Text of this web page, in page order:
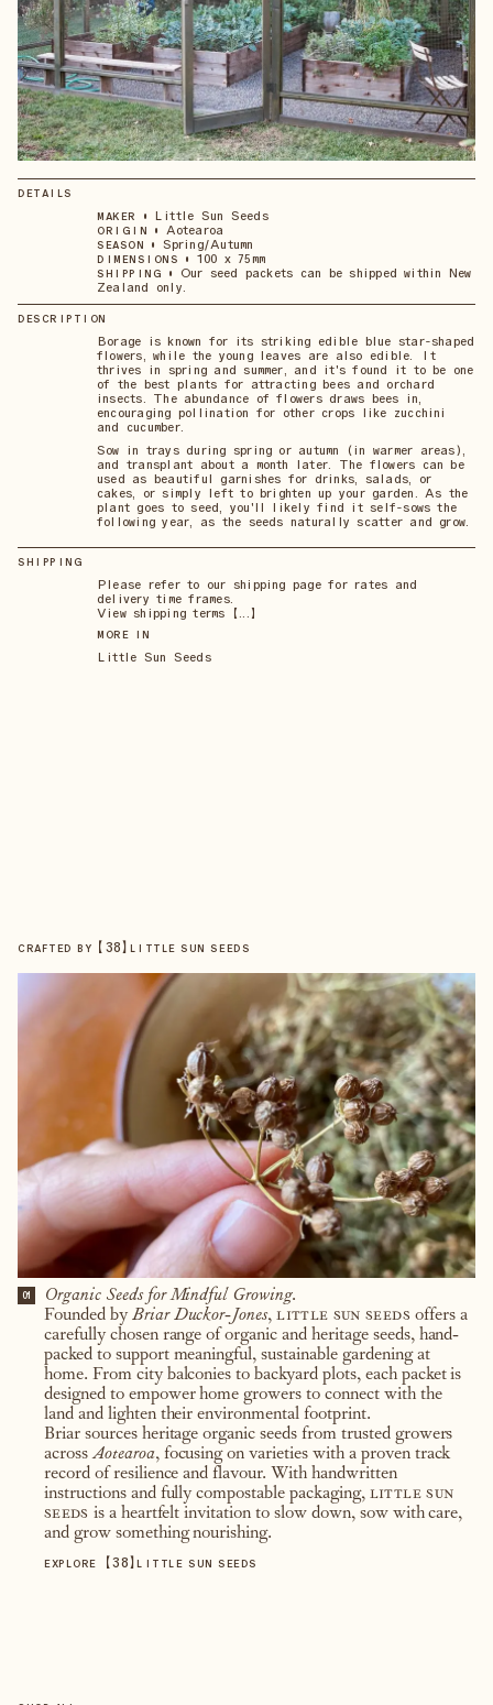
DETAILS
MAKER • Little Sun Seeds
ORIGIN • Aotearoa
SEASON • Spring/Autumn
DIMENSIONS • 100 x 75mm
SHIPPING •
Our seed packets can be shipped within New
Zealand only.
DESCRIPTION
Borage is known for its striking edible blue star-shaped
flowers, while the young leaves are also edible. It
thrives in spring and summer, and it's found it to be one
of the best plants for attracting bees and orchard
insects. The abundance of flowers draws bees in,
encouraging pollination for other crops like zucchini
and cucumber.
Sow in trays during spring or autumn (in warmer areas),
and transplant about a month later. The flowers can be
used as beautiful garnishes for drinks, salads, or
cakes, or simply left to brighten up your garden. As the
plant goes to seed, you'll likely find it self-sows the
following year, as the seeds naturally scatter and grow.
SHIPPING
Please refer to our shipping page for rates and
delivery time frames.
View shipping terms 【...】
MORE IN
Little Sun Seeds
CRAFTED BY 【38】 LITTLE SUN SEEDS
01
Organic Seeds for Mindful Growing.
Founded by Briar Duckor-Jones,little sun seeds offers a
carefully chosen range of organic and heritage seeds, hand-
packed to support meaningful, sustainable gardening at
home. From city balconies to backyard plots, each packet is
designed to empower home growers to connect with the
land and lighten their environmental footprint.
Briar sources heritage organic seeds from trusted growers
acrossAotearoa, focusing on varieties with a proven track
record of resilience and flavour. With handwritten
instructions and fully compostable packaging, little sun
seeds is a heartfelt invitation to slow down, sow with care,
and grow something nourishing.
EXPLORE 【38】LITTLE SUN SEEDS